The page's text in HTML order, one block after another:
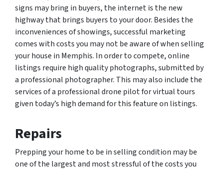
signs may bring in buyers, the internet is the new
highway that brings buyers to your door. Besides the
inconveniences of showings, successful marketing
comes with costs you may not be aware of when selling
your house in Memphis. In order to compete, online
listings require high quality photographs, submitted by
a professional photographer. This may also include the
services of a professional drone pilot for virtual tours
given today’s high demand for this feature on listings.
Repairs
Prepping your home to be in selling condition may be
one of the largest and most stressful of the costs you